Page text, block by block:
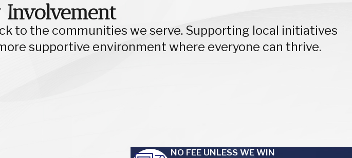
to the communities we serve. Supporting local initiatives
supportive environment where everyone can thrive.
NO FEE UNLESS WE WIN